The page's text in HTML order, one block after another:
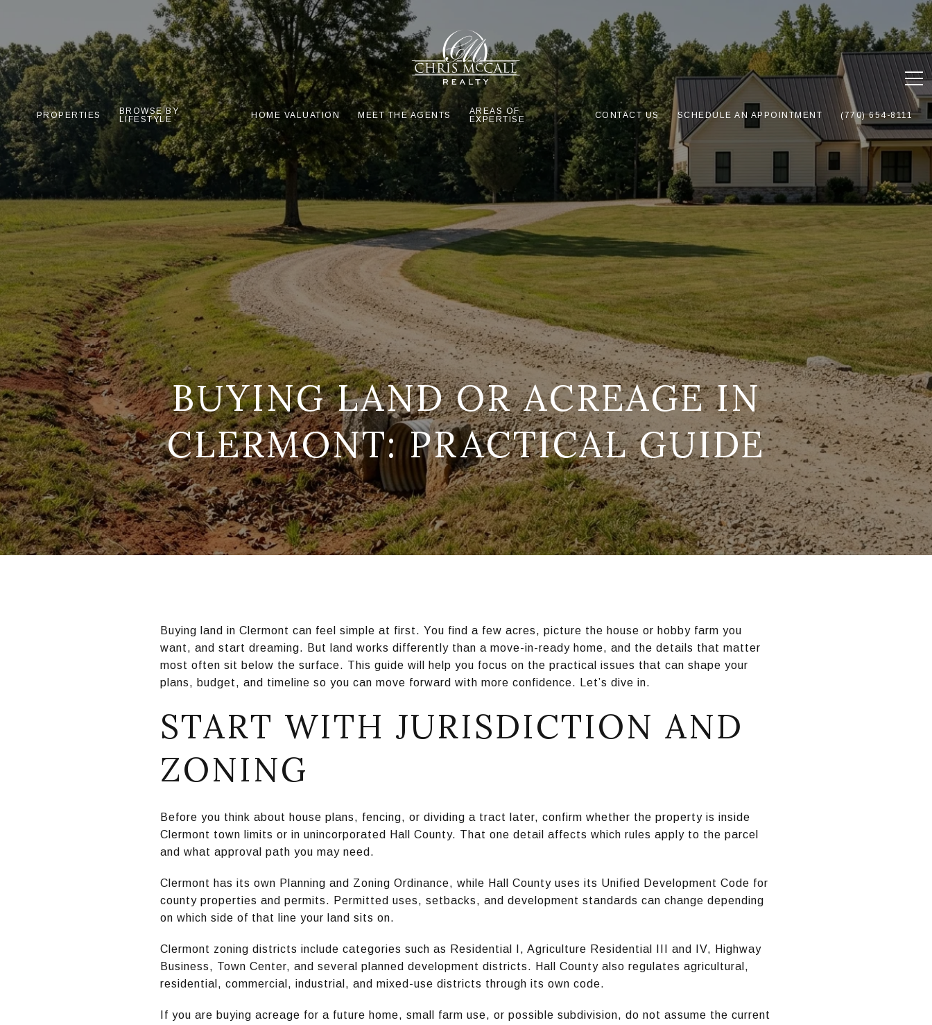
PROPERTIES
BROWSE BY
LIFESTYLE
HOME VALUATION MEET THE AGENTS
AREAS OF
EXPERTISE
CONTACT US SCHEDULE AN APPOINTMENT (770) 654-8111
BUYING LAND OR ACREAGE IN
CLERMONT: PRACTICAL GUIDE
Buying land in Clermont can feel simple at first. You find a few acres, picture the house or hobby farm you
want, and start dreaming. But land works differently than a move-in-ready home, and the details that matter
most often sit below the surface. This guide will help you focus on the practical issues that can shape your
plans, budget, and timeline so you can move forward with more confidence. Let’s dive in.
START WITH JURISDICTION AND
ZONING
Before you think about house plans, fencing, or dividing a tract later, confirm whether the property is inside
Clermont town limits or in unincorporated Hall County. That one detail affects which rules apply to the parcel
and what approval path you may need.
Clermont has its own Planning and Zoning Ordinance, while Hall County uses its Unified Development Code for
county properties and permits. Permitted uses, setbacks, and development standards can change depending
on which side of that line your land sits on.
Clermont zoning districts include categories such as Residential I, Agriculture Residential III and IV, Highway
Business, Town Center, and several planned development districts. Hall County also regulates agricultural,
residential, commercial, industrial, and mixed-use districts through its own code.
If you are buying acreage for a future home, small farm use, or possible subdivision, do not assume the current